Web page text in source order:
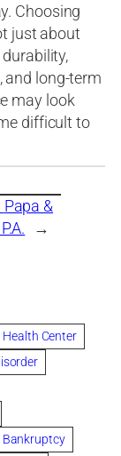
Choosing
just about
and long-term
may look
difficult to
Papa &
→
Center
Bankruptcy